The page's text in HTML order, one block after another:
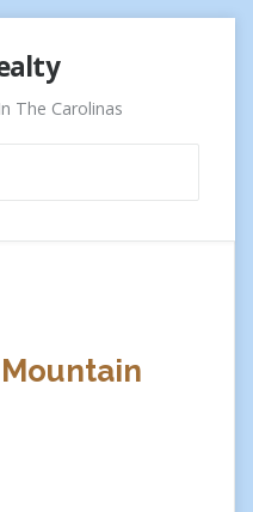
The Carolinas